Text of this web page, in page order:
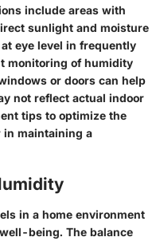
include areas with
sunlight and moisture
eye level in frequently
monitoring of humidity
or doors can help
not reflect actual indoor
tips to optimize the
in maintaining a
in a home environment
being. The balance